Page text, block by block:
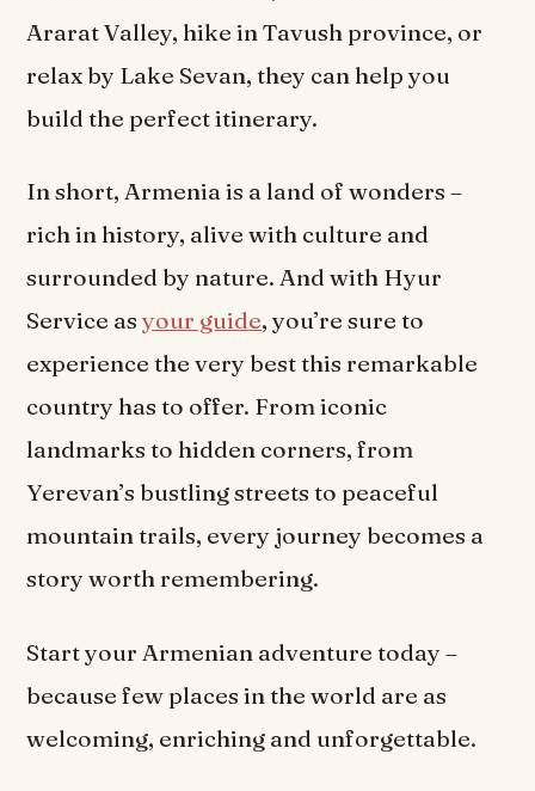
Ararat Valley, hike in Tavush province, or
relax by Lake Sevan, they can help you
build the perfect itinerary.
In short, Armenia is a land of wonders –
rich in history, alive with culture and
surrounded by nature. And with Hyur
Service asyour guide, you’re sure to
experience the very best this remarkable
country has to offer. From iconic
landmarks to hidden corners, from
Yerevan’s bustling streets to peaceful
mountain trails, every journey becomes a
story worth remembering.
Start your Armenian adventure today –
because few places in the world are as
welcoming, enriching and unforgettable.